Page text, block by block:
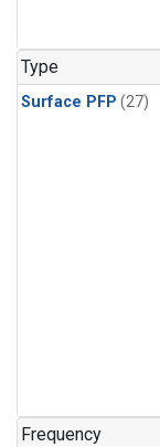
Type
Surface PFP (27)
Frequency